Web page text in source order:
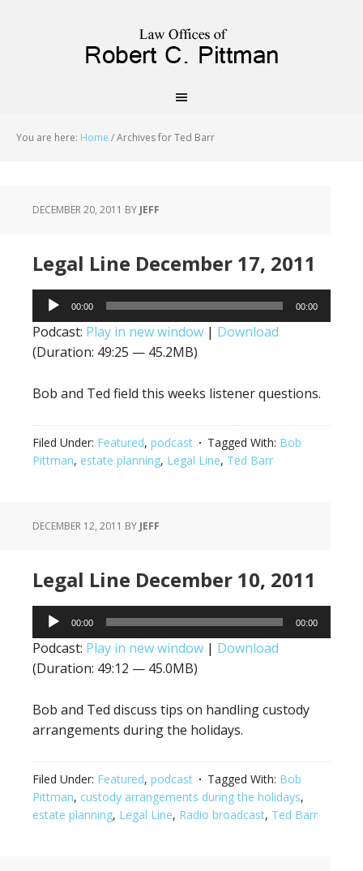
You are here: Home /Archives for Ted Barr
DECEMBER 20, 2011 BY JEFF
Legal Line December 17, 2011
Audio
Player
00:00 00:00
Podcast: Play in new window | Download
(Duration: 49:25 — 45.2MB)
Bob and Ted field this weeks listener questions.
Filed Under: Featured, podcast Tagged With: Bob
Pittman, estate planning, Legal Line, Ted Barr
DECEMBER 12, 2011 BY JEFF
Legal Line December 10, 2011
Audio
Player
00:00 00:00
Podcast: Play in new window | Download
(Duration: 49:12 — 45.0MB)
Bob and Ted discuss tips on handling custody
arrangements during the holidays.
Filed Under: Featured, podcast Tagged With: Bob
Pittman, custody arrangements during the holidays,
estate planning, Legal Line, Radio broadcast, Ted Barr